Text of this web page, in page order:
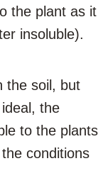
the plant as it
insoluble).
the soil, but
the
to the plants
conditions